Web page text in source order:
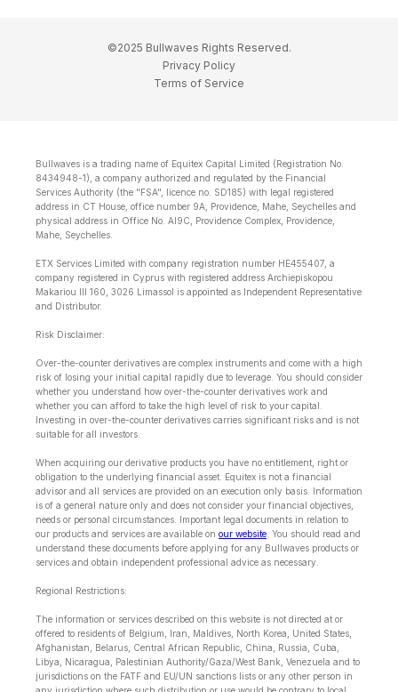
©2025 Bullwaves Rights Reserved.
Privacy Policy
Terms of Service
Bullwaves is a trading name of Equitex Capital Limited (Registration No.
8434948-1), a company authorized and regulated by the Financial
Services Authority (the "FSA", licence no. SD185) with legal registered
address in CT House, office number 9A, Providence, Mahe, Seychelles and
physical address in Office No. Al9C, Providence Complex, Providence,
Mahe, Seychelles.
ETX Services Limited with company registration number HE455407, a
company registered in Cyprus with registered address Archiepiskopou
Makariou lll 160, 3026 Limassol is appointed as Independent Representative
and Distributor.
Risk Disclaimer:
Over-the-counter derivatives are complex instruments and come with a high
risk of losing your initial capital rapidly due to leverage. You should consider
whether you understand how over-the-counter derivatives work and
whether you can afford to take the high level of risk to your capital.
Investing in over-the-counter derivatives carries significant risks and is not
suitable for all investors.
When acquiring our derivative products you have no entitlement, right or
obligation to the underlying financial asset. Equitex is not a financial
advisor and all services are provided on an execution only basis. Information
is of a general nature only and does not consider your financial objectives,
needs or personal circumstances. Important legal documents in relation to
our products and services are available on our website . You should read and
understand these documents before applying for any Bullwaves products or
services and obtain independent professional advice as necessary.
Regional Restrictions:
The information or services described on this website is not directed at or
offered to residents of Belgium, Iran, Maldives, North Korea, United States,
Afghanistan, Belarus, Central African Republic, China, Russia, Cuba,
Libya, Nicaragua, Palestinian Authority/Gaza/West Bank, Venezuela and to
jurisdictions on the FATF and EU/UN sanctions lists or any other person in